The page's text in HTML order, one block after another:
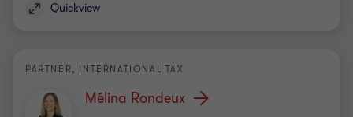
Quickview
PARTNER, INTERNATIONAL TAX
Mélina Rondeux